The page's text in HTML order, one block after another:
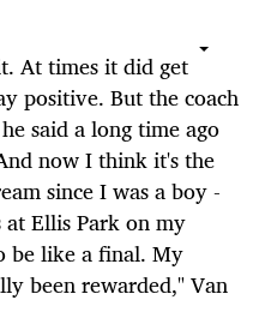
At times it did get
positive. But the coach
said a long time ago
now I think it's the
since I was a boy -
Ellis Park on my
be like a final. My
been rewarded," Van